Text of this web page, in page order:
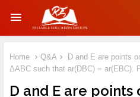
Home Q&A
D and E are points
ΔABC such that ar(DBC) = ar(EBC).
D and E are points